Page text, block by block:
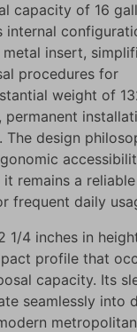
capacity of 16
insert,
procedures for
weight of
design
remains a
frequent daily
1/4 inches in
profile that
capacity. Its
seamlessly into
metropolitan